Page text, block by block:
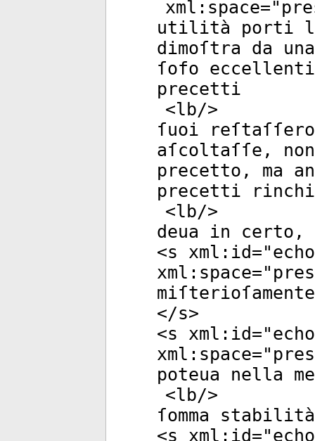
xml:space="
utilità porti la
dimoſtra da
ſofo
precetti
<lb/>
ſuoi
aſcoltaſſe,
precetto, ma
precetti
<lb/>
deua in certo,
<s xml:id="
xml:space="
</s>
<s xml:id="
xml:space="
poteua nella
<lb/>
ſomma
<s xml:id="